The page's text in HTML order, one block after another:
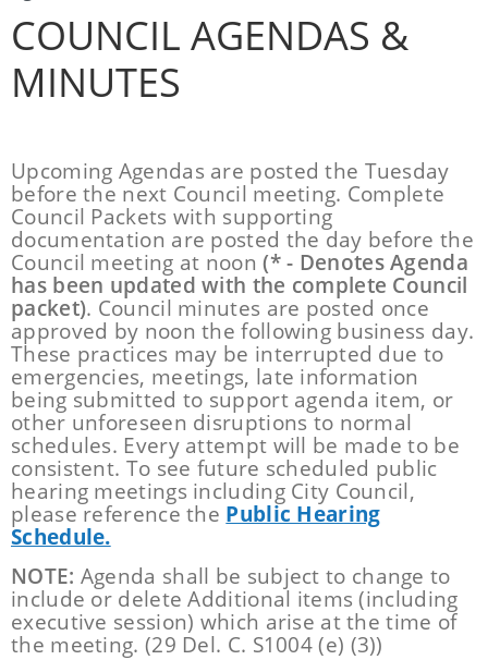
COUNCIL AGENDAS &
MINUTES
Upcoming Agendas are posted the Tuesday
before the next Council meeting. Complete
Council Packets with supporting
documentation are posted the day before the
Council meeting at noon(* - Denotes Agenda
has been updated with the complete Council
packet). Council minutes are posted once
approved by noon the following business day.
These practices may be interrupted due to
emergencies, meetings, late information
being submitted to support agenda item, or
other unforeseen disruptions to normal
schedules. Every attempt will be made to be
consistent. To see future scheduled public
hearing meetings including City Council,
please reference the Public Hearing
Schedule.
NOTE: Agenda shall be subject to change to
include or delete Additional items (including
executive session) which arise at the time of
the meeting. (29 Del. C. S1004 (e) (3))